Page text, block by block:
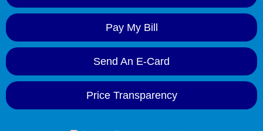
Pay My Bill
Send An E-Card
Price Transparency